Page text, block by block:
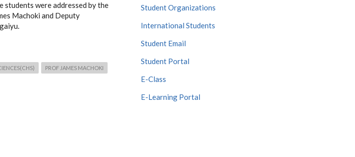
were addressed by the
Machoki and Deputy
PROF JAMES MACHOKI
Student Organizations
International Students
Student Email
Student Portal
E-Class
E-Learning Portal